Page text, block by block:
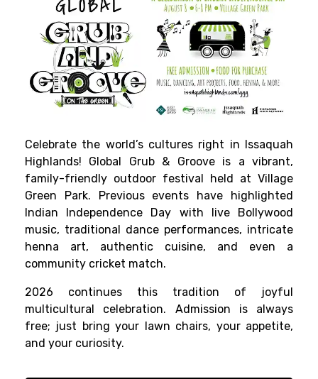
Celebrate the world’s cultures right in Issaquah
Highlands! Global Grub & Groove is a vibrant,
family-friendly outdoor festival held at Village
Green Park. Previous events have highlighted
Indian Independence Day with live Bollywood
music, traditional dance performances, intricate
henna art, authentic cuisine, and even a
community cricket match.
2026 continues this tradition of joyful
multicultural celebration. Admission is always
free; just bring your lawn chairs, your appetite,
and your curiosity.